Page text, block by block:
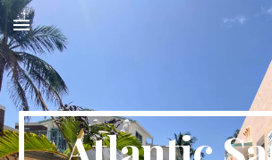
Skip to main content